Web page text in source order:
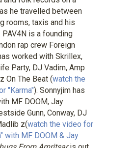
he travelled between
rooms, taxis and his
PAV4N is a founding
rap crew Foreign
worked with Skrillex,
Party, DJ Vadim, Amp
On The Beat (watch the
"Karma"). Sonnyjim has
MF DOOM, Jay
Gunn, Conway, DJ
z(watch the video for
with MF DOOM & Jay